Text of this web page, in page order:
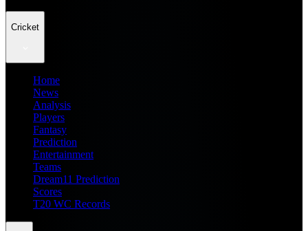
Cricket
Home
News
Analysis
Players
Fantasy
Prediction
Entertainment
Teams
Dream11 Prediction
Scores
T20 WC Records